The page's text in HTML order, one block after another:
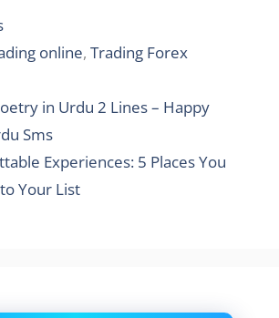
online,Trading Forex
in Urdu 2 Lines – Happy
Sms
Experiences: 5 Places You
Your List